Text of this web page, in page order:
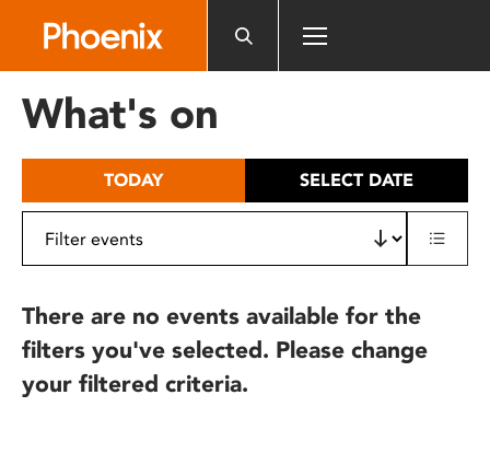
includes
What's on
TODAY SELECT DATE
There are no events available for the
filters you've selected. Please change
your filtered criteria.